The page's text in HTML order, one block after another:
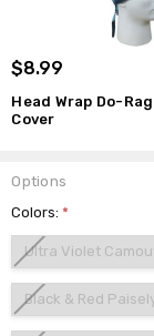
$8.99
Head Wrap Do-
Cover
Options
Colors:*
Ultra Violet
Black & Red